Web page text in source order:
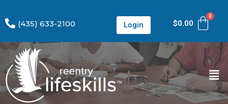
(435) 633-2100 Login $0.00